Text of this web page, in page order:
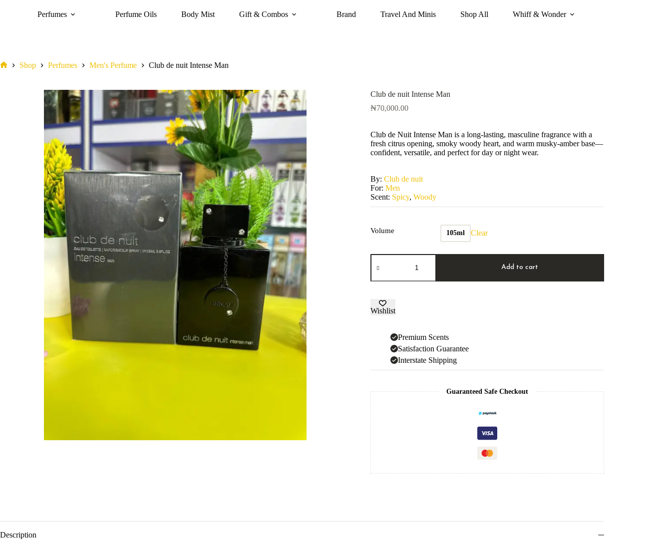
the
Perfumes Perfume Oils Body Mist Gift & Combos Brand Travel And Minis Shop All Whiff & Wonder
Shop Perfumes Men's Perfume Club de nuit Intense Man
Club de nuit Intense Man
₦70,000.00
Club de Nuit Intense Man is a long-lasting, masculine fragrance with a
fresh citrus opening, smoky woody heart, and warm musky-amber base—
confident, versatile, and perfect for day or night wear.
By: Club de nuit
For: Men
Scent: Spicy, Woody
Volume 105ml Clear
Club
de
Intense
quantity
Add to cart
Wishlist
Premium Scents
Satisfaction Guarantee
Interstate Shipping
Guaranteed Safe Checkout
Description